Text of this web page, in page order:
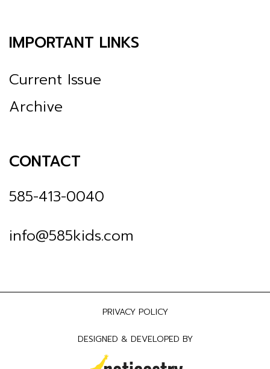
IMPORTANT LINKS
Current Issue
Archive
CONTACT
585-413-0040
info@585kids.com
PRIVACY POLICY
DESIGNED & DEVELOPED BY